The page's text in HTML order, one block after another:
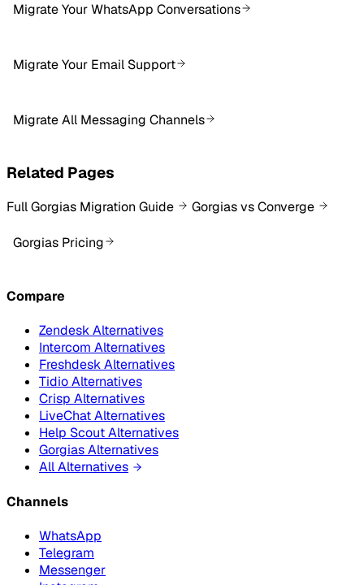
Migrate Your WhatsApp Conversations
Migrate Your Email Support
Migrate All Messaging Channels
Related Pages
Full Gorgias Migration Guide Gorgias vs Converge
Gorgias Pricing
Compare
Zendesk Alternatives
Intercom Alternatives
Freshdesk Alternatives
Tidio Alternatives
Crisp Alternatives
LiveChat Alternatives
Help Scout Alternatives
Gorgias Alternatives
All Alternatives
Channels
WhatsApp
Telegram
Messenger